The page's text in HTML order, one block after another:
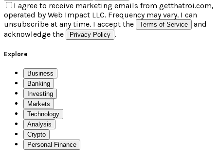
I agree to receive marketing emails from getthatroi.com,
operated by Web Impact LLC. Frequency may vary. I can
unsubscribe at any time. I accept the
Terms of Service
and
acknowledge the
Privacy Policy .
Explore
Business
Banking
Investing
Markets
Technology
Analysis
Crypto
Personal Finance